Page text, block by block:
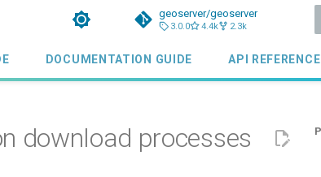
geoserver/geoserver
3.0.0 4.4k 2.3k
DOCUMENTATION GUIDE API REFERENCE
download processes